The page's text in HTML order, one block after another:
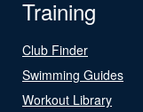
Training
Club Finder
Swimming Guides
Workout Library